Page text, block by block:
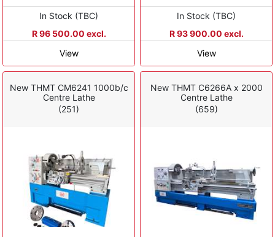
In Stock (TBC)
R 96 500.00 excl.
View
In Stock (TBC)
R 93 900.00 excl.
View
New THMT CM6241 1000b/c
Centre Lathe
(251)
New THMT C6266A x 2000
Centre Lathe
(659)